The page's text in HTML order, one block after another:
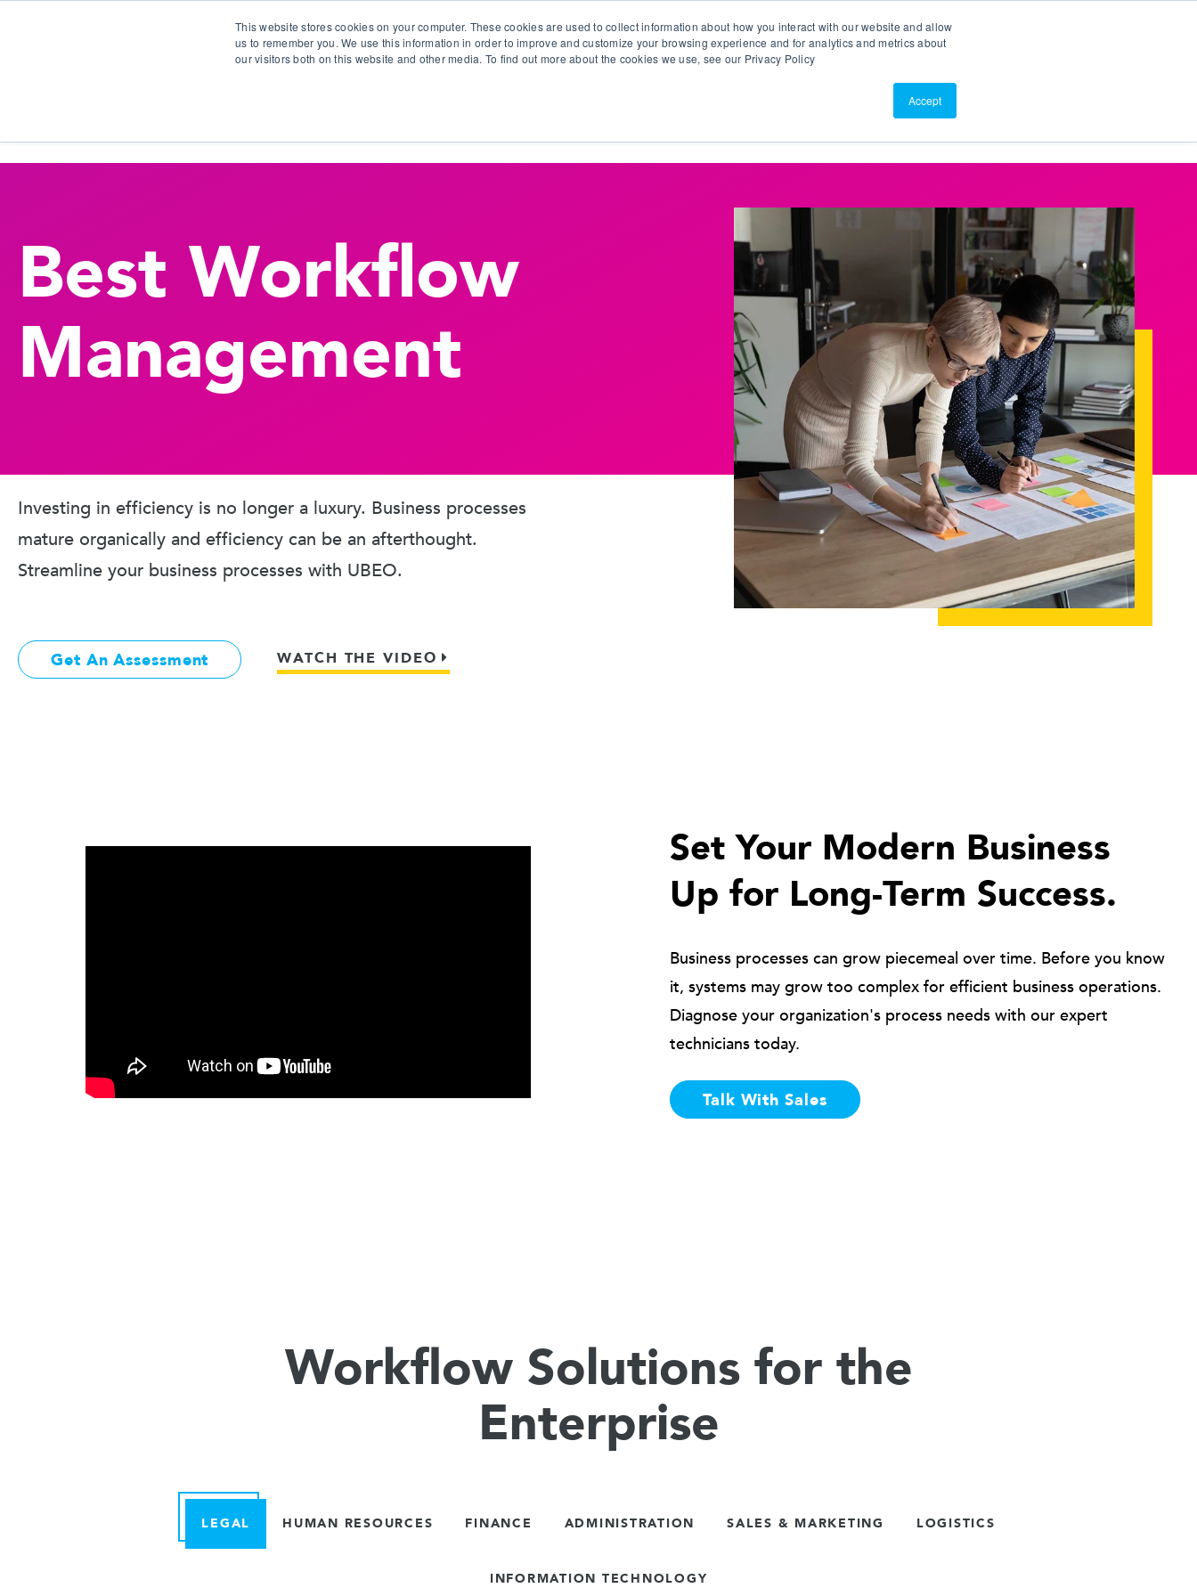
This website stores cookies on your computer. These cookies are used to collect information about how you interact with our website and allow
us to remember you. We use this information in order to improve and customize your browsing experience and for analytics and metrics about
our visitors both on this website and other media. To find out more about the cookies we use, see our Privacy Policy
Accept
About Us
Best Workflow
Management
Investing in efficiency is no longer a luxury. Business processes
mature organically and efficiency can be an afterthought.
Streamline your business processes with UBEO.
Get An Assessment WATCH THE VIDEO
Set Your Modern Business
Up for Long-Term Success.
Business processes can grow piecemeal over time. Before you know
it, systems may grow too complex for efficient business operations.
Diagnose your organization's process needs with our expert
technicians today.
Talk With Sales
Workflow Solutions for the
Enterprise
LEGAL HUMAN RESOURCES FINANCE ADMINISTRATION SALES & MARKETING LOGISTICS
INFORMATION TECHNOLOGY